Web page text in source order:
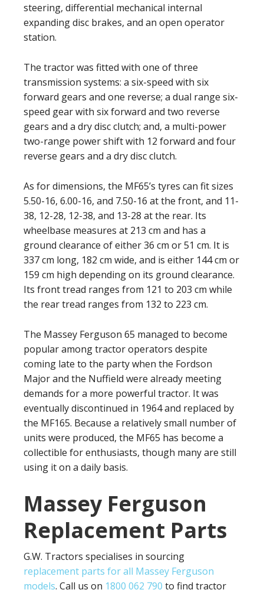
steering, differential mechanical internal
expanding disc brakes, and an open operator
station.
The tractor was fitted with one of three
transmission systems: a six-speed with six
forward gears and one reverse; a dual range six-
speed gear with six forward and two reverse
gears and a dry disc clutch; and, a multi-power
two-range power shift with 12 forward and four
reverse gears and a dry disc clutch.
As for dimensions, the MF65’s tyres can fit sizes
5.50-16, 6.00-16, and 7.50-16 at the front, and 11-
38, 12-28, 12-38, and 13-28 at the rear. Its
wheelbase measures at 213 cm and has a
ground clearance of either 36 cm or 51 cm. It is
337 cm long, 182 cm wide, and is either 144 cm or
159 cm high depending on its ground clearance.
Its front tread ranges from 121 to 203 cm while
the rear tread ranges from 132 to 223 cm.
The Massey Ferguson 65 managed to become
popular among tractor operators despite
coming late to the party when the Fordson
Major and the Nuffield were already meeting
demands for a more powerful tractor. It was
eventually discontinued in 1964 and replaced by
the MF165. Because a relatively small number of
units were produced, the MF65 has become a
collectible for enthusiasts, though many are still
using it on a daily basis.
Massey Ferguson
Replacement Parts
G.W. Tractors specialises in sourcing
replacement parts for all Massey Ferguson
models. Call us on 1800 062 790 to find tractor